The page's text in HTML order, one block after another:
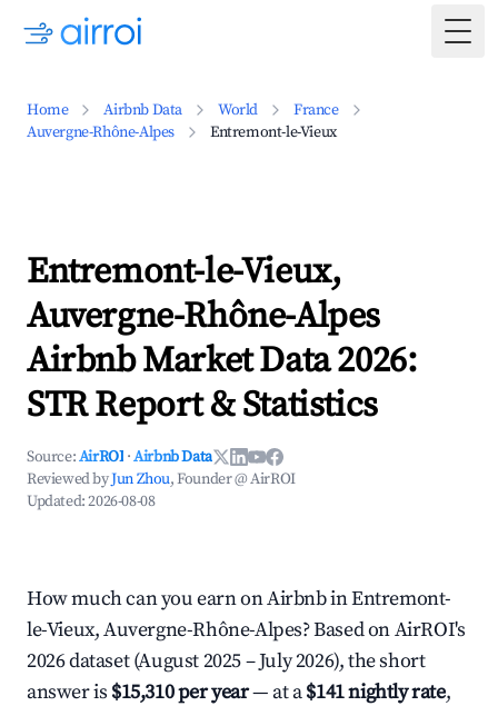
Home Airbnb Data World
France
Auvergne-Rhône-Alpes
Entremont-le-Vieux
Entremont-le-Vieux,
Auvergne-Rhône-Alpes
Airbnb Market Data 2026:
STR Report & Statistics
Source:AirROI ·Airbnb Data
Reviewed byJun Zhou, Founder @ AirROI
Updated:2026-08-08
How much can you earn on Airbnb in Entremont-
le-Vieux, Auvergne-Rhône-Alpes? Based on AirROI's
2026 dataset (August 2025 – July 2026), the short
answer is $15,310 per year— at a$141 nightly rate,